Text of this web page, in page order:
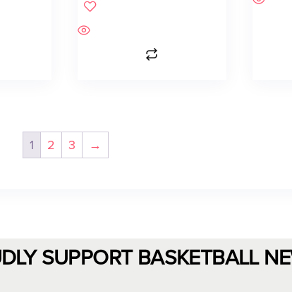
1 2 3 →
SUPPORT BASKETBALL